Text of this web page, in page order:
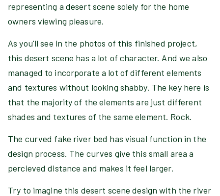
representing a desert scene solely for the home
owners viewing pleasure.
As you'll see in the photos of this finished project,
this desert scene has a lot of character. And we also
managed to incorporate a lot of different elements
and textures without looking shabby. The key here is
that the majority of the elements are just different
shades and textures of the same element. Rock.
The curved fake river bed has visual function in the
design process. The curves give this small area a
percieved distance and makes it feel larger.
Try to imagine this desert scene design with the river